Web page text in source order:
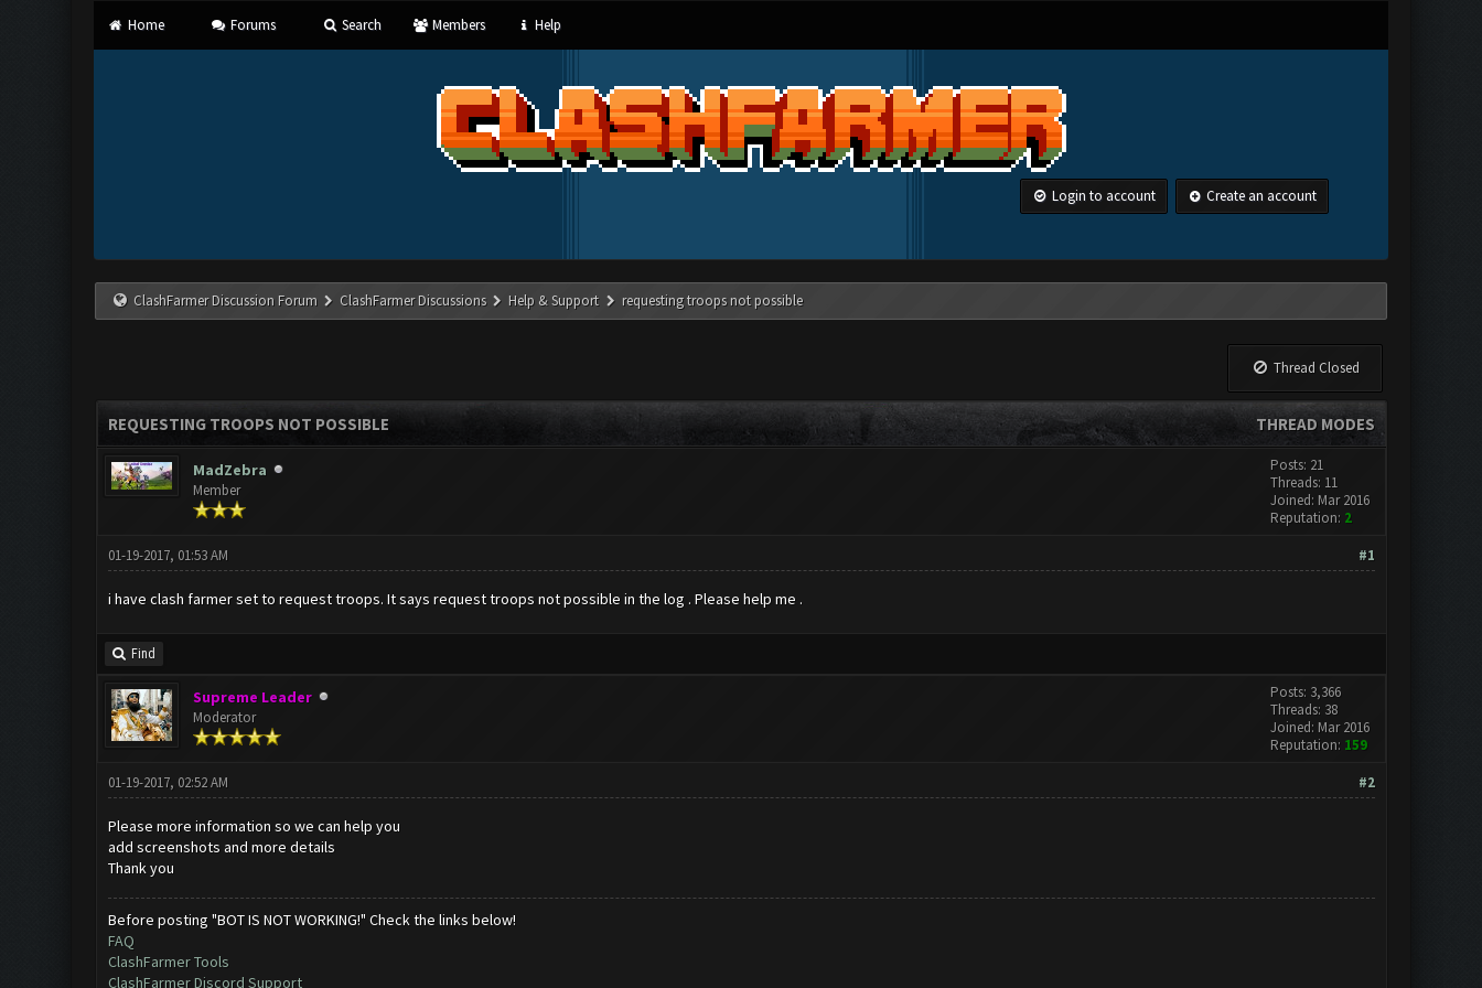
Home Forums Search Members Help
Login to account Create an account
ClashFarmer Discussion Forum ClashFarmer Discussions Help & Support requesting troops not possible
Thread Closed
THREAD MODES
REQUESTING TROOPS NOT POSSIBLE
MadZebra
Member
Posts: 21
Threads: 11
Joined: Mar 2016
Reputation: 2
#1
01-19-2017, 01:53 AM
i have clash farmer set to request troops. It says request troops not possible in the log . Please help me .
Find
Supreme Leader
Moderator
Posts: 3,366
Threads: 38
Joined: Mar 2016
Reputation: 159
#2
01-19-2017, 02:52 AM
Please more information so we can help you
add screenshots and more details
Thank you
Before posting "BOT IS NOT WORKING!" Check the links below!
FAQ
ClashFarmer Tools
ClashFarmer Discord Support